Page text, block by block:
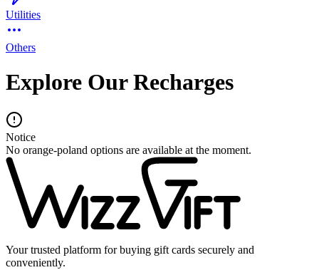
Utilities
Others
Explore Our Recharges
Notice
No orange-poland options are available at the moment.
Your trusted platform for buying gift cards securely and
conveniently.